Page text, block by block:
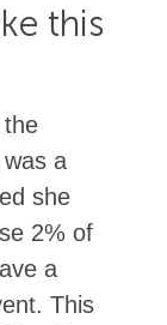
this
a
she
2% of
a
This